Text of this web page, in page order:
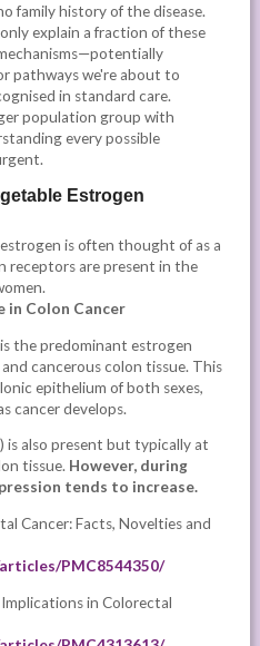
family history of the disease.
explain a fraction of these
pathways we're about to
in standard care.
population group with
every possible
Estrogen
is often thought of as a
receptors are present in the
in Colon Cancer
the predominant estrogen
cancerous colon tissue. This
epithelium of both sexes,
cancer develops.
is also present but typically at
tissue. However, during
tends to increase.
Cancer: Facts, Novelties and
PMC8544350/
in Colorectal